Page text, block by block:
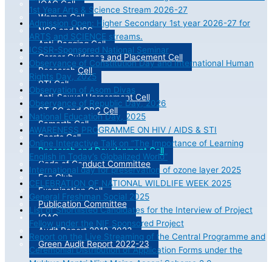
IQAC Cell
Women Cell
NCC and NSS
Anti-Ragging Cell
Career Guidance and Placement Cell
Research Cell
RTI Cell
Anti-Sexual Harassment Cell
ST-SC and OBC Cell
Samarth Cell
Sports Cell
Research and Development Cell
Code of Conduct Committee
Eco Club
Examination Cell
Publication Committee
IQAC
Audit Report 2018-2023
Green Audit Report 2022-23
1st Year Arts & Science Stream 2026-27
Admission Open: Higher Secondary 1st year 2026-27 for
ARTS and SCIENCE streams.
ICSSR-Sponsored National Seminar
Observance of Constitution Day and International Human
Rights Day, 2025
Observation of Asom Divas
Observance of Republic Day, 2026
National Education Day, 2025
AWARENESS PROGRAMME ON HIV / AIDS & STI
Online Interactive Talk on “The Importance of Learning
English in Today’s Globalized World”
International day for preservation of ozone layer 2025
CELEBRATION OF NATIONAL WILDLIFE WEEK 2025
General Freshman Social 2025
List of Shortlisted Candidates for the Interview of Project
Fellow under the NIF Sponsored Project
Report on the Live Streaming of the Central Programme and
Ceremonial Distribution of Application Forms under the